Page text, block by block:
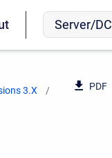
Server/DC
3.X PDF